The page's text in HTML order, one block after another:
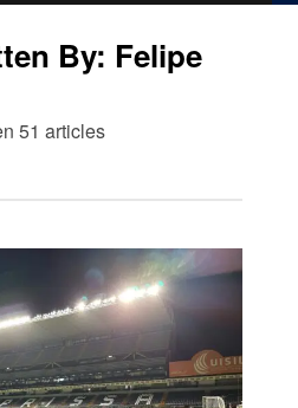
By: Felipe
51 articles